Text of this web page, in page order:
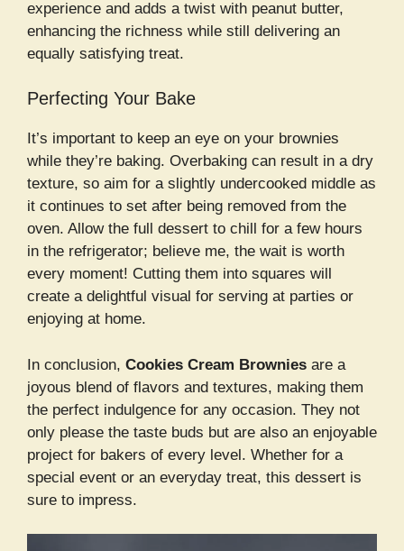
experience and adds a twist with peanut butter,
enhancing the richness while still delivering an
equally satisfying treat.
Perfecting Your Bake
It’s important to keep an eye on your brownies
while they’re baking. Overbaking can result in a dry
texture, so aim for a slightly undercooked middle as
it continues to set after being removed from the
oven. Allow the full dessert to chill for a few hours
in the refrigerator; believe me, the wait is worth
every moment! Cutting them into squares will
create a delightful visual for serving at parties or
enjoying at home.
In conclusion, Cookies Cream Brownies are a
joyous blend of flavors and textures, making them
the perfect indulgence for any occasion. They not
only please the taste buds but are also an enjoyable
project for bakers of every level. Whether for a
special event or an everyday treat, this dessert is
sure to impress.